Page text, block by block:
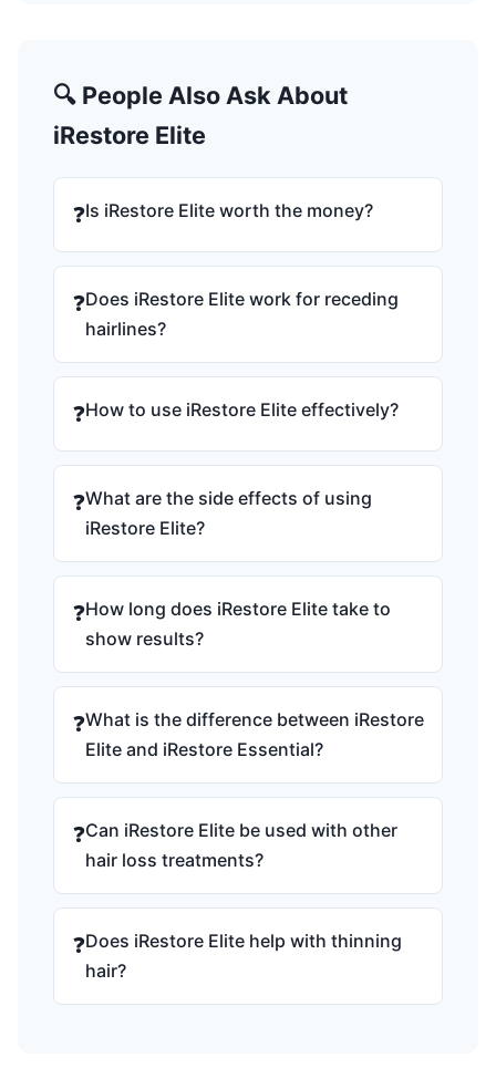
🔍 People Also Ask About
iRestore Elite
❓Is iRestore Elite worth the money?
❓Does iRestore Elite work for receding
hairlines?
❓How to use iRestore Elite effectively?
❓What are the side effects of using
iRestore Elite?
❓How long does iRestore Elite take to
show results?
❓What is the difference between iRestore
Elite and iRestore Essential?
❓Can iRestore Elite be used with other
hair loss treatments?
❓Does iRestore Elite help with thinning
hair?